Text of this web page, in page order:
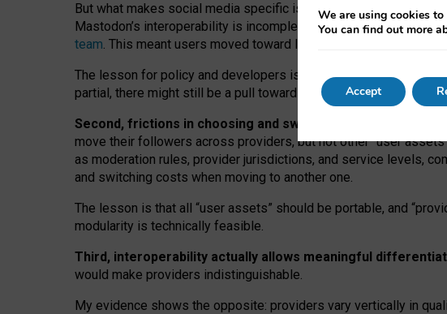
But what makes social media specific is “open
network”
Mastodon’s interoperability is incomplete: not for technical
team. This meant users moved toward larger providers, because
The lesson for policy and developers is that interoperable social
partial, there might still be a pull towards larger providers.
Second, frictions in choosing and switching providers
move their followers across providers, but not other “user
as moderation rules, provider jurisdictions, and service levels,
and switching costs when moving to another one.
The lesson is that all “user assets” should be portable, and
modularity is technically feasible.
Third, interoperability actually allows meaningful
would make providers indistinguishable.
My evidence shows the opposite: providers vary vertically in
We are using cookies
You can find out more
Accept